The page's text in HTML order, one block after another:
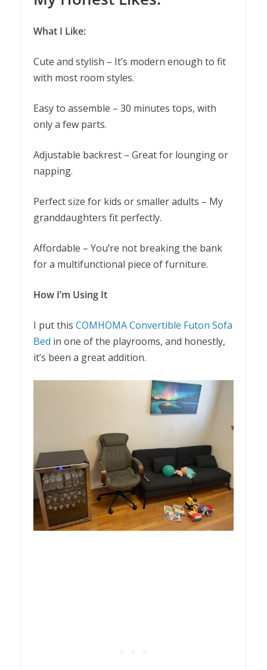
What I Like:
Cute and stylish – It’s modern enough to fit
with most room styles.
Easy to assemble – 30 minutes tops, with
only a few parts.
Adjustable backrest – Great for lounging or
napping.
Perfect size for kids or smaller adults – My
granddaughters fit perfectly.
Affordable – You’re not breaking the bank
for a multifunctional piece of furniture.
How I’m Using It
I put this COMHOMA Convertible Futon Sofa
Bed in one of the playrooms, and honestly,
it’s been a great addition.